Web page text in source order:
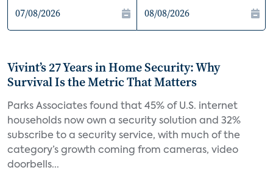
Vivint’s 27 Years in Home Security: Why
Survival Is the Metric That Matters
Parks Associates found that 45% of U.S. internet
households now own a security solution and 32%
subscribe to a security service, with much of the
category’s growth coming from cameras, video
doorbells...